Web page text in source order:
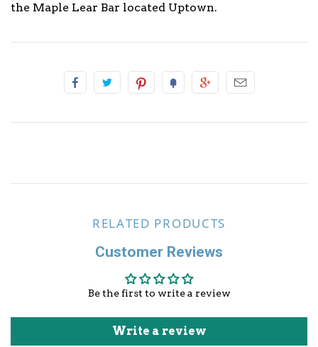
the Maple Lear Bar located Uptown.
RELATED PRODUCTS
Customer Reviews
Be the first to write a review
Write a review